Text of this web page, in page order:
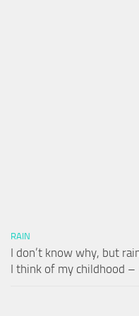
RAIN
I don’t know why, but
I think of my childhood –